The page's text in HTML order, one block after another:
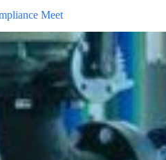
Meet